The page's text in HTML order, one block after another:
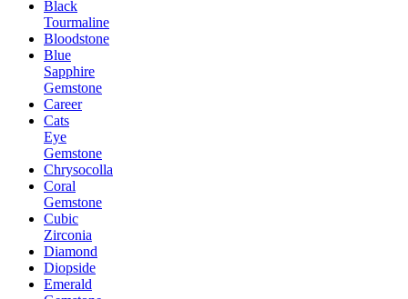
Black
Tourmaline
Bloodstone
Blue
Sapphire
Gemstone
Career
Cats
Eye
Gemstone
Chrysocolla
Coral
Gemstone
Cubic
Zirconia
Diamond
Diopside
Emerald